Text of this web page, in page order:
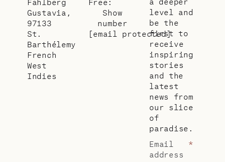
Gustavia,
97133
St.
Barthélemy
French
West
Indies
Show
number
[email protected]
level and
be the
first to
receive
inspiring
stories
and the
latest
news from
our slice
of
paradise.
Email
address
*